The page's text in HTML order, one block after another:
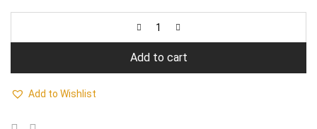
Add to cart
Add to Wishlist